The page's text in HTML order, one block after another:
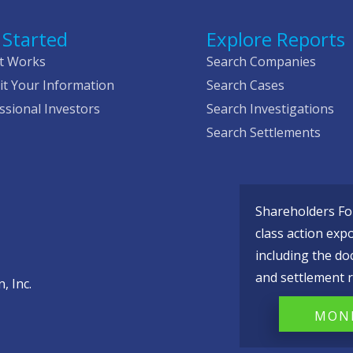
Works
Your Information
Investors
Explore Reports
Search Companies
Search Cases
Search Investigations
Search Settlements
Inc.
Shareholders
class action
including the
and settlement